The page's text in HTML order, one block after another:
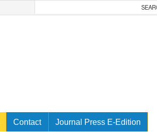
Contact Journal Press E-Edition